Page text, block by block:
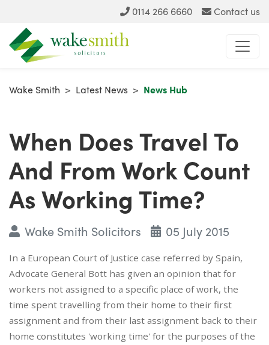
0114 266 6660 Contact us
Wake Smith > Latest News > News Hub
When Does Travel To
And From Work Count
As Working Time?
Wake Smith Solicitors 05 July 2015
In a European Court of Justice case referred by Spain,
Advocate General Bott has given an opinion that for
workers not assigned to a specific place of work, the
time spent travelling from their home to their first
assignment and from their last assignment back to their
home constitutes 'working time' for the purposes of the